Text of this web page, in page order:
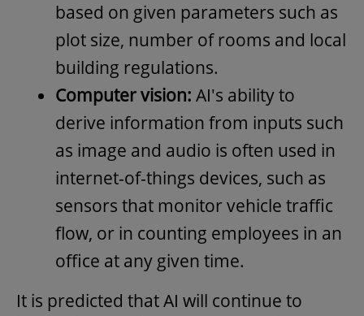
based on given parameters such as
plot size, number of rooms and local
building regulations.
Computer vision: AI's ability to
derive information from inputs such
as image and audio is often used in
internet-of-things devices, such as
sensors that monitor vehicle traffic
flow, or in counting employees in an
office at any given time.
It is predicted that AI will continue to